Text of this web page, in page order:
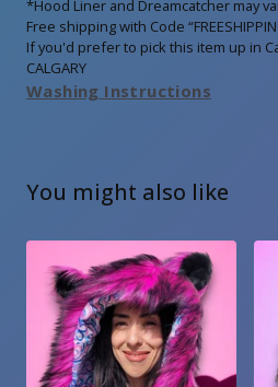
*Hood Liner and Dreamcatcher may
Free shipping with Code
If you'd prefer to pick this item up in
CALGARY
Washing Instructions
You might also like